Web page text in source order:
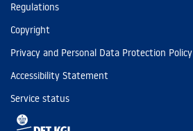
Regulations
Copyright
Privacy and Personal Data Protection Policy
Accessibility Statement
Service status